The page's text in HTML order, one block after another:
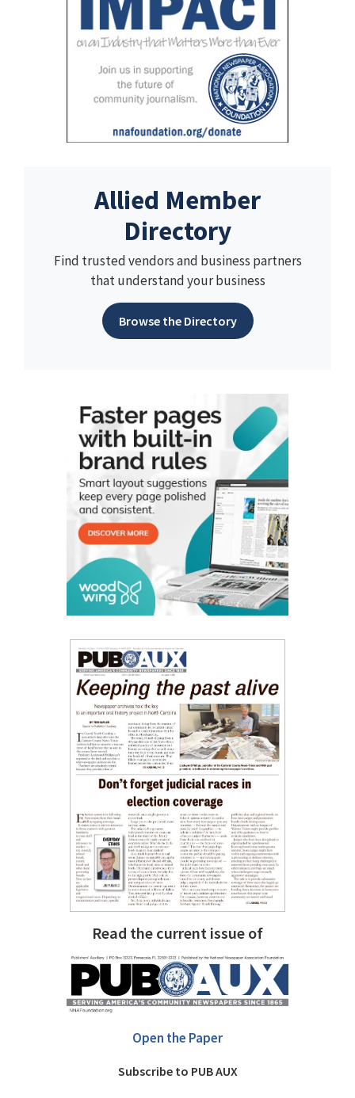
Allied Member
Directory
Find trusted vendors and business partners
that understand your business
Browse the Directory
Read the current issue of
Open the Paper
Subscribe to PUB AUX